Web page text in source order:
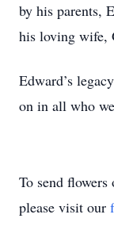
by his parents,
his loving wife,
Edward’s
on in all who
To send flowers
please visit our